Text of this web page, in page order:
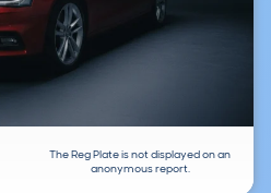
The Reg Plate is not displayed on an
anonymous report.